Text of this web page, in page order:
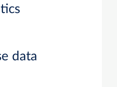
data